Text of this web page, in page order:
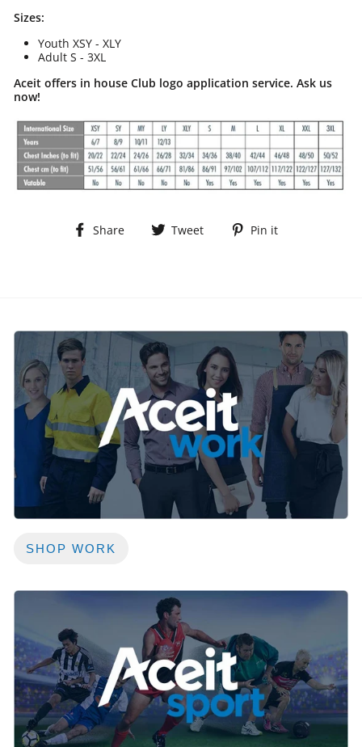
Sizes:
Youth XSY - XLY
Adult S - 3XL
Aceit offers in house Club logo application service. Ask us
now!
Share
Share Tweet
Tweet Pin it
SHOP WORK